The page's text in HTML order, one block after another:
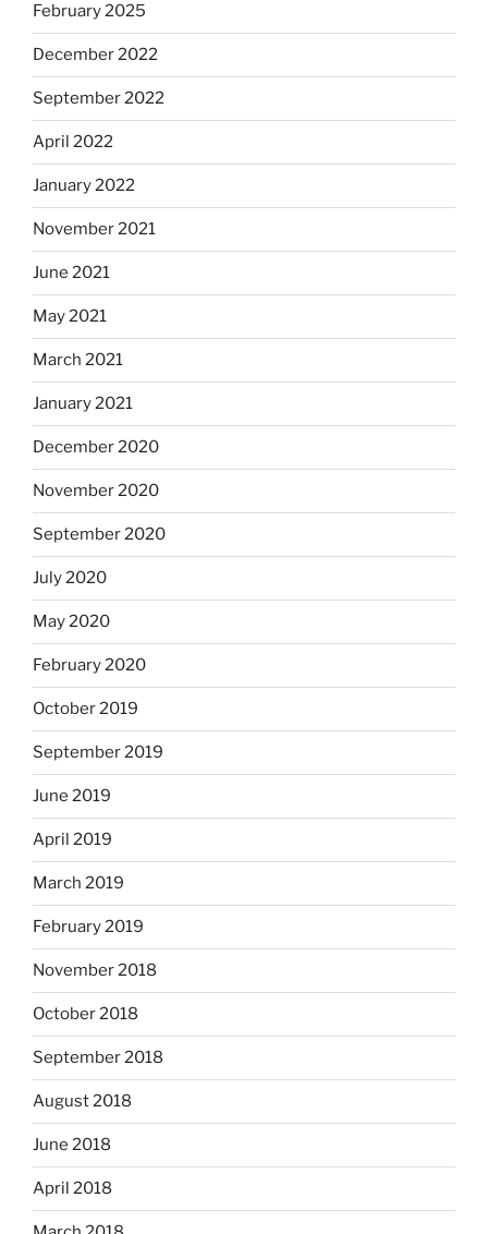
February 2025
December 2022
September 2022
April 2022
January 2022
November 2021
June 2021
May 2021
March 2021
January 2021
December 2020
November 2020
September 2020
July 2020
May 2020
February 2020
October 2019
September 2019
June 2019
April 2019
March 2019
February 2019
November 2018
October 2018
September 2018
August 2018
June 2018
April 2018